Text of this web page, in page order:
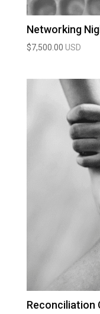
Networking
$7,500.00 USD
Reconciliation